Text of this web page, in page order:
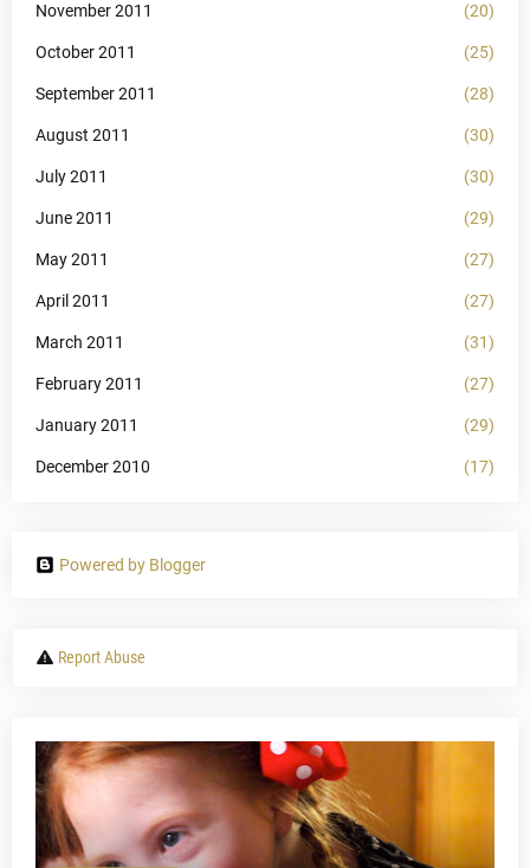
November 2011 (20)
October 2011 (25)
September 2011 (28)
August 2011 (30)
July 2011 (30)
June 2011 (29)
May 2011 (27)
April 2011 (27)
March 2011 (31)
February 2011 (27)
January 2011 (29)
December 2010 (17)
Powered by Blogger
Report Abuse